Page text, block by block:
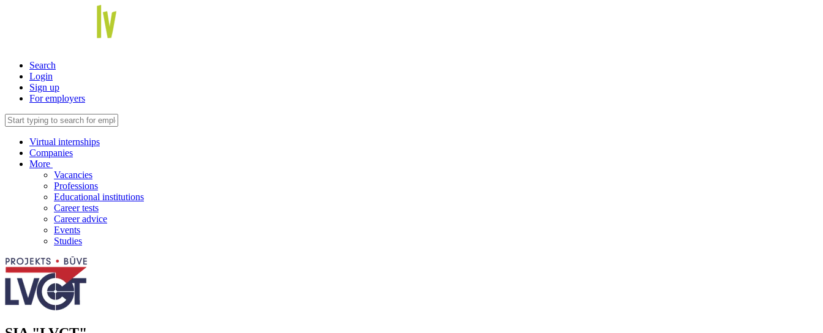
Search
Login
Sign up
For employers
Virtual internships
Companies
More
Vacancies
Professions
Educational institutions
Career tests
Career advice
Events
Studies